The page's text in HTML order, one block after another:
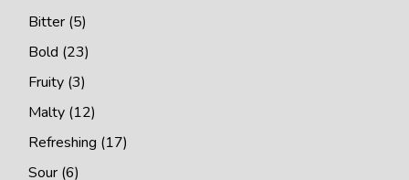
Bitter 55
products
Bold 2323
products
Fruity 33
products
Malty 1212
products
Refreshing 1717
products
Sour 66